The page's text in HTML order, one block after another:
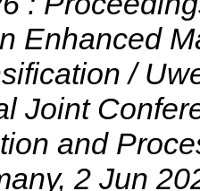
Enhanced
/
Joint
and
, 2 Jun